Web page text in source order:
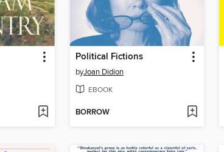
Political Fictions
byJoan Didion
EBOOK
BORROW